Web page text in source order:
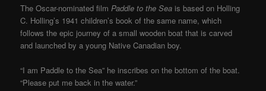
The Oscar-nominated filmPaddle to the Sea is based on Holling
C. Holling’s 1941 children’s book of the same name, which
follows the epic journey of a small wooden boat that is carved
and launched by a young Native Canadian boy.
“I am Paddle to the Sea” he inscribes on the bottom of the boat.
“Please put me back in the water.”